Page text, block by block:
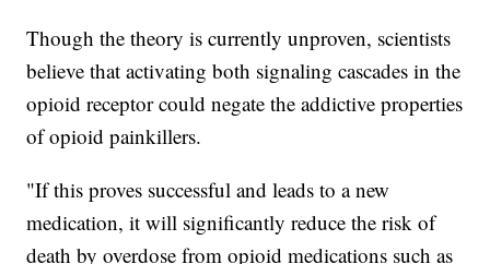
Though the theory is currently unproven, scientists
believe that activating both signaling cascades in the
opioid receptor could negate the addictive properties
of opioid painkillers.
"If this proves successful and leads to a new
medication, it will significantly reduce the risk of
death by overdose from opioid medications such as